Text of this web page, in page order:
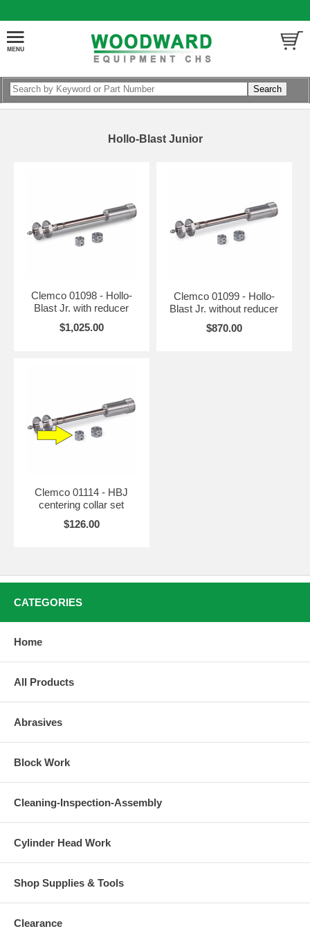
Hollo-Blast Junior
Clemco 01098 - Hollo-
Blast Jr. with reducer
$1,025.00
Clemco 01099 - Hollo-
Blast Jr. without reducer
$870.00
Clemco 01114 - HBJ
centering collar set
$126.00
CATEGORIES
Home
All Products
Abrasives
Block Work
Cleaning-Inspection-Assembly
Cylinder Head Work
Shop Supplies & Tools
Clearance